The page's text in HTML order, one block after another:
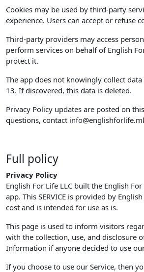
Cookies may be used by third-party
experience. Users can accept or refuse
Third-party providers may access
perform services on behalf of English
protect it.
The app does not knowingly collect
13. If discovered, this data is deleted.
Privacy Policy updates are posted on
questions, contact
Full policy
Privacy Policy
English For Life LLC built the English
app. This SERVICE is provided by
cost and is intended for use as is.
This page is used to inform visitors
with the collection, use, and disclosure
Information if anyone decided to use
If you choose to use our Service, then